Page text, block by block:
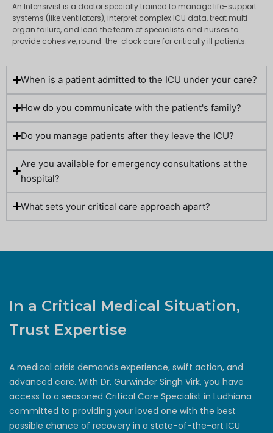
An Intensivist is a doctor specially trained to manage life-support
systems (like ventilators), interpret complex ICU data, treat multi-
organ failure, and lead the team of specialists and nurses to
provide cohesive, round-the-clock care for critically ill patients.
When is a patient admitted to the ICU under your care?
How do you communicate with the patient's family?
Do you manage patients after they leave the ICU?
Are you available for emergency consultations at the
hospital?
What sets your critical care approach apart?
In a Critical Medical Situation,
Trust Expertise
A medical crisis demands experience, swift action, and
advanced care. With Dr. Gurwinder Singh Virk, you have
access to a seasoned Critical Care Specialist in Ludhiana
committed to providing your loved one with the best
possible chance of recovery in a state-of-the-art ICU